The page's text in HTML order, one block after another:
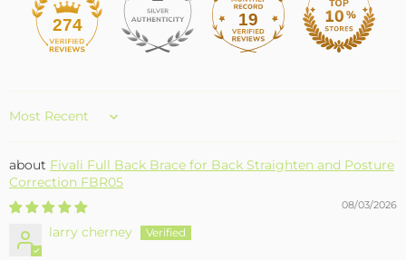
274 19
Sort by
Fivali Full Back Brace for Back Straighten and Posture
Correction FBR05
08/03/2026
larry cherney